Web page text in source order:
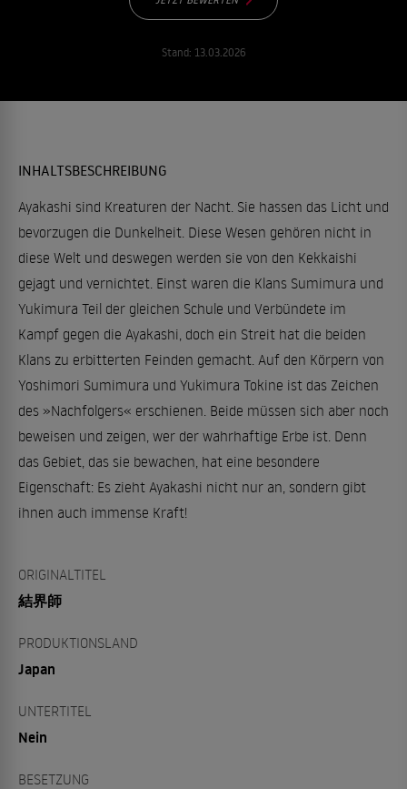
Stand: 13.03.2026
INHALTSBESCHREIBUNG
Ayakashi sind Kreaturen der Nacht. Sie hassen das Licht und
bevorzugen die Dunkelheit. Diese Wesen gehören nicht in
diese Welt und deswegen werden sie von den Kekkaishi
gejagt und vernichtet. Einst waren die Klans Sumimura und
Yukimura Teil der gleichen Schule und Verbündete im
Kampf gegen die Ayakashi, doch ein Streit hat die beiden
Klans zu erbitterten Feinden gemacht. Auf den Körpern von
Yoshimori Sumimura und Yukimura Tokine ist das Zeichen
des »Nachfolgers« erschienen. Beide müssen sich aber noch
beweisen und zeigen, wer der wahrhaftige Erbe ist. Denn
das Gebiet, das sie bewachen, hat eine besondere
Eigenschaft: Es zieht Ayakashi nicht nur an, sondern gibt
ihnen auch immense Kraft!
ORIGINALTITEL
結界師
PRODUKTIONSLAND
Japan
UNTERTITEL
Nein
BESETZUNG